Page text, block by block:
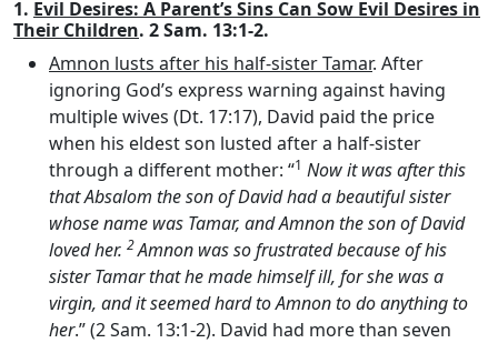
1. Evil Desires: A Parent’s Sins Can Sow Evil Desires in
Their Children. 2 Sam. 13:1-2.
Amnon lusts after his half-sister Tamar. After
ignoring God’s express warning against having
multiple wives (Dt. 17:17), David paid the price
when his eldest son lusted after a half-sister
through a different mother: “1 Now it was after this
that Absalom the son of David had a beautiful sister
whose name was Tamar, and Amnon the son of David
loved her. 2Amnon was so frustrated because of his
sister Tamar that he made himself ill, for she was a
virgin, and it seemed hard to Amnon to do anything to
her.” (2 Sam. 13:1-2). David had more than seven